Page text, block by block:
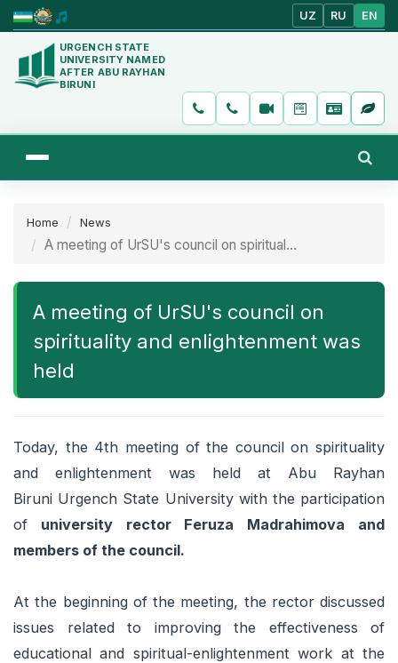
UZ RU EN
URGENCH STATE
UNIVERSITY NAMED
AFTER ABU RAYHAN
BIRUNI
Home News
A meeting of UrSU's council on spiritual...
A meeting of UrSU's council on
spirituality and enlightenment was
held
Today, the 4th meeting of the council on spirituality
and enlightenment was held at Abu Rayhan
Biruni Urgench State University with the participation
of university rector Feruza Madrahimova
and
members of the council.
At the beginning of the meeting, the rector discussed
issues related to improving the effectiveness of
educational and spiritual-enlightenment work at the